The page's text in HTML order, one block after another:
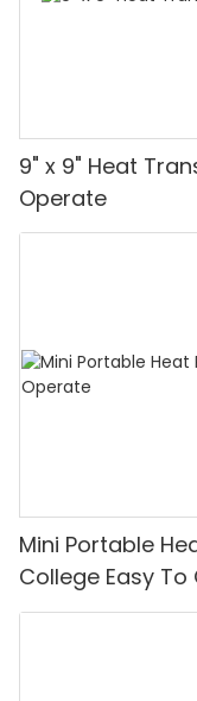
9" x 9" Heat
Operate
Mini Portable
College Easy